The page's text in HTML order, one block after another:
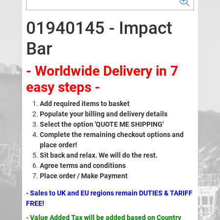
01940145 - Impact
Bar
- Worldwide Delivery in 7
easy steps -
Add required items to basket
Populate your billing and delivery details
Select the option 'QUOTE ME SHIPPING'
Complete the remaining checkout options and
place order!
Sit back and relax. We will do the rest.
Agree terms and conditions
Place order / Make Payment
- Sales to UK and EU regions remain DUTIES & TARIFF
FREE!
- Value Added Tax will be added based on Country